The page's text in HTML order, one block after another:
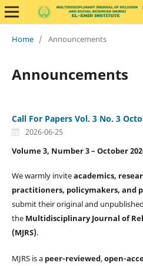
Home / Announcements
Announcements
Call For Papers Vol. 3 No. 3
2026-06-25
Volume 3, Number 3 – October
We warmly inviteacademics,
practitioners, policymakers, and
submit their original and
the Multidisciplinary Journal of
(MJRS).
MJRS is a peer-reviewed,open-